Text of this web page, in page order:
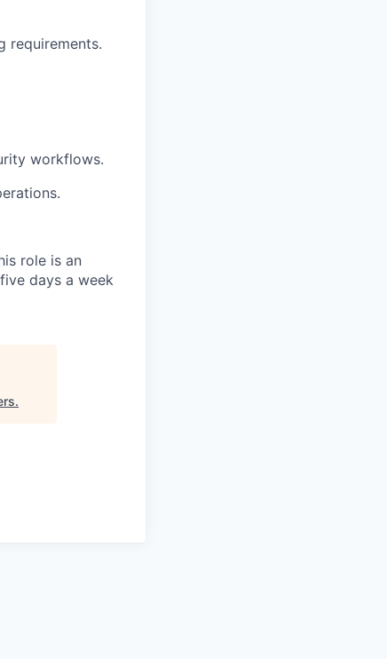
requirements.
workflows.
role is an
days a week
.